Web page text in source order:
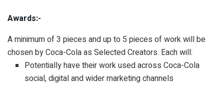
Awards:-
A minimum of 3 pieces and up to 5 pieces of work will be
chosen by Coca-Colaas Selected Creators. Each will:
Potentially have their work used across Coca-Cola
social, digital and wider marketing channels